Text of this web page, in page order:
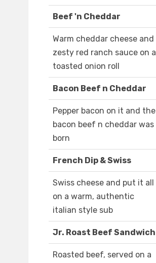
Beef 'n Cheddar
Warm cheddar cheese and
zesty red ranch sauce on a
toasted onion roll
Bacon Beef n Cheddar
Pepper bacon on it and the
bacon beef n cheddar was
born
French Dip & Swiss
Swiss cheese and put it all
on a warm, authentic
italian style sub
Jr. Roast Beef Sandwich
Roasted beef, served on a